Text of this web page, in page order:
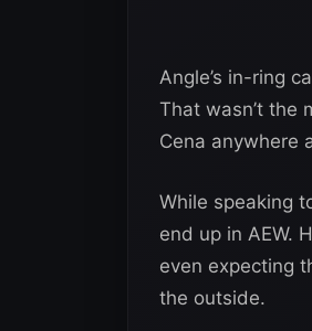
Angle’s in-ring
That wasn’t the
Cena anywhere
While speaking
end up in AEW.
even expecting
the outside.